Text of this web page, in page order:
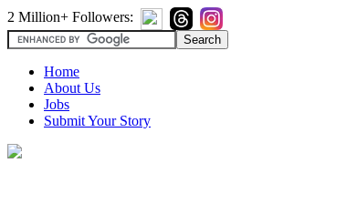
2 Million+ Followers:
Home
About Us
Jobs
Submit Your Story